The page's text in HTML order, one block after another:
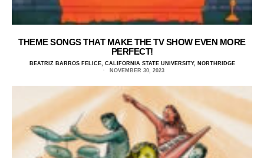
THEME SONGS THAT MAKE THE TV SHOW EVEN MORE
PERFECT!
BEATRIZ BARROS FELICE, CALIFORNIA STATE UNIVERSITY, NORTHRIDGE
NOVEMBER 30, 2023